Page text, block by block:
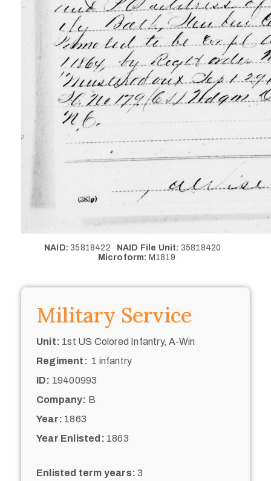
NAID: 35818422 NAID File Unit: 35818420
Microform: M1819
Military Service
Unit: 1st US Colored Infantry, A-Win
Regiment: 1 infantry
ID: 19400993
Company: B
Year: 1863
Year Enlisted: 1863
Enlisted term years: 3